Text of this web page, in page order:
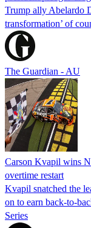
Trump ally Abelardo
transformation’ of
The Guardian - AU
Carson Kvapil wins
overtime restart
Kvapil snatched the
on to earn back-to-
Series